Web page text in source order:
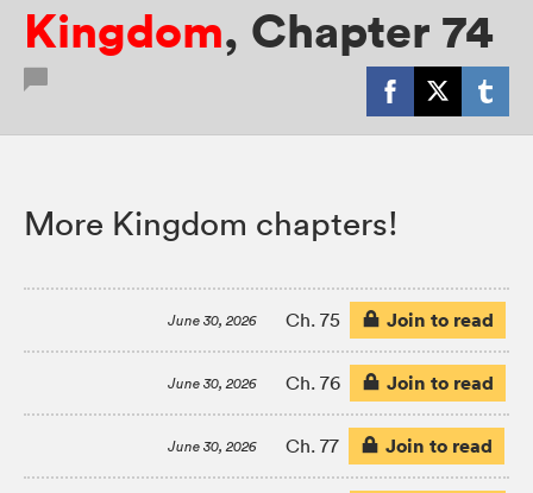
Kingdom, Chapter 74
More Kingdom chapters!
June 30, 2026 Ch. 75 Join to read
June 30, 2026 Ch. 76 Join to read
June 30, 2026 Ch. 77 Join to read